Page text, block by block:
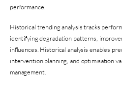
performance.
Historical trending analysis tracks
identifying degradation patterns,
influences. Historical analysis enables
intervention planning, and optimisation
management.